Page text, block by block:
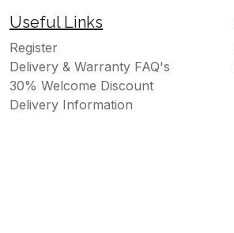
Useful Links
Register
Delivery & Warranty FAQ's
30% Welcome Discount
Delivery Information